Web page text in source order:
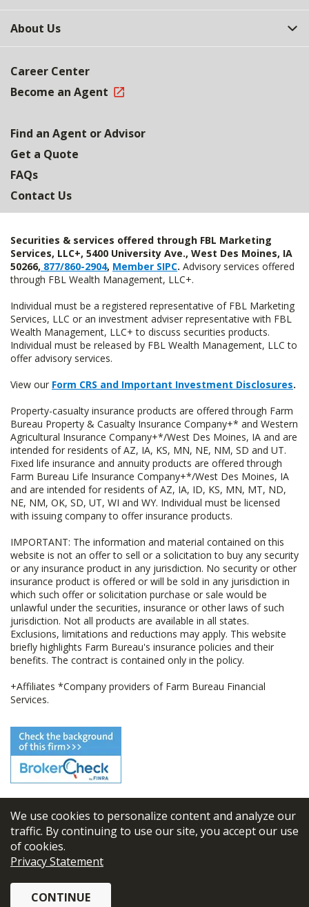
We use cookies to personalize content and analyze our
traffic. By continuing to use our site, you accept our use
of cookies.
Privacy Statement
CONTINUE
About Us
Career Center
Become an Agent
Find an Agent or Advisor
Get a Quote
FAQs
Contact Us
Securities & services offered through FBL Marketing
Services, LLC+, 5400 University Ave., West Des Moines, IA
50266, 877/860-2904, Member SIPC. Advisory services offered
through FBL Wealth Management, LLC+.
Individual must be a registered representative of FBL Marketing
Services, LLC or an investment adviser representative with FBL
Wealth Management, LLC+ to discuss securities products.
Individual must be released by FBL Wealth Management, LLC to
offer advisory services.
View our Form CRS and Important Investment Disclosures.
Property-casualty insurance products are offered through Farm
Bureau Property & Casualty Insurance Company+* and Western
Agricultural Insurance Company+*/West Des Moines, IA and are
intended for residents of AZ, IA, KS, MN, NE, NM, SD and UT.
Fixed life insurance and annuity products are offered through
Farm Bureau Life Insurance Company+*/West Des Moines, IA
and are intended for residents of AZ, IA, ID, KS, MN, MT, ND,
NE, NM, OK, SD, UT, WI and WY. Individual must be licensed
with issuing company to offer insurance products.
IMPORTANT: The information and material contained on this
website is not an offer to sell or a solicitation to buy any security
or any insurance product in any jurisdiction. No security or other
insurance product is offered or will be sold in any jurisdiction in
which such offer or solicitation purchase or sale would be
unlawful under the securities, insurance or other laws of such
jurisdiction. Not all products are available in all states.
Exclusions, limitations and reductions may apply. This website
briefly highlights Farm Bureau's insurance policies and their
benefits. The contract is contained only in the policy.
+Affiliates *Company providers of Farm Bureau Financial
Services.
© 2026 FBL Financial Group, Inc